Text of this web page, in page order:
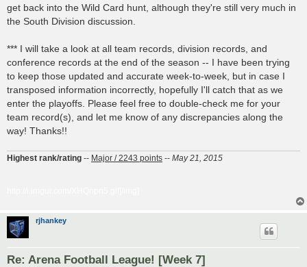
get back into the Wild Card hunt, although they're still very much in
the South Division discussion.
*** I will take a look at all team records, division records, and
conference records at the end of the season -- I have been trying
to keep those updated and accurate week-to-week, but in case I
transposed information incorrectly, hopefully I'll catch that as we
enter the playoffs. Please feel free to double-check me for your
team record(s), and let me know of any discrepancies along the
way! Thanks!!
Highest rank/rating -- Major / 2243 points -- May 21, 2015
rjhankey
Re: Arena Football League! [Week 7]